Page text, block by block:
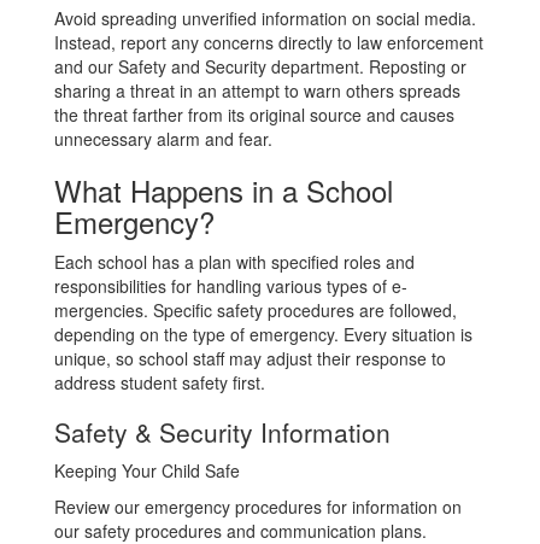
Avoid spreading unverified information on social media.
Instead, report any concerns directly to law enforcement
and our Safety and Security department. Reposting or
sharing a threat in an attempt to warn others spreads
the threat farther from its original source and causes
unnecessary alarm and fear.
What Happens in a School
Emergency?
Each school has a plan with specified roles and
responsibilities for handling various types of e-
mergencies. Specific safety procedures are followed,
depending on the type of emergency. Every situation is
unique, so school staff may adjust their response to
address student safety first.
Safety & Security Information
Keeping Your Child Safe
Review our emergency procedures for information on
our safety procedures and communication plans.